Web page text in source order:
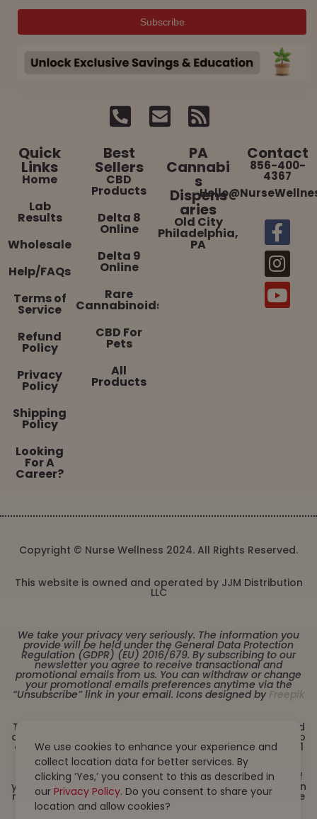
Quick
Links
Home
Lab
Results
Wholesale
Help/FAQs
Terms of
Service
Refund
Policy
Privacy
Policy
Shipping
Policy
Looking
For A
Career?
Best
Sellers
CBD
Products
Delta 8
Online
Delta 9
Online
Rare
Cannabinoids
CBD For
Pets
All
Products
PA
Cannabi
s
Dispens
aries
Old City
Philadelphia,
PA
Contact
856-400-
4367
Copyright © Nurse Wellness 2024. All Rights Reserved.
This website is owned and operated by JJM Distribution
LLC
We take your privacy very seriously. The information you
provide will be held under the General Data Protection
Regulation (GDPR) (EU) 2016/679. By subscribing to our
newsletter you agree to receive transactional and
promotional emails from us. You can withdraw or change
your promotional emails preferences anytime via the
“Unsubscribe” link in your email. Icons designed by Freepik
These statements have not been evaluated by the Food
and Drug Administration. This product is not intended to
diagnose, treat, cure or prevent any disease. Must be 21
years or older to purchase from this website. This
product is not intended for children, or pregnant or
lactating women. Consult with a physician before use if
you have a serious medical condition or use prescription
medications. A Doctor’s advice should be sought before
using this and any dietary supplement product. All
We use cookies to enhance your experience and
collect location data for better services. By
clicking ‘Yes,’ you consent to this as described in
ourPrivacy Policy. Do you consent to share your
location and allow cookies?